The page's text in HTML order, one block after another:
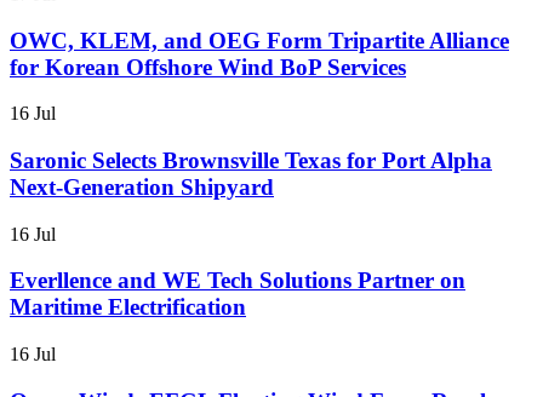
OWC, KLEM, and OEG Form Tripartite Alliance
for Korean Offshore Wind BoP Services
16 Jul
Saronic Selects Brownsville Texas for Port Alpha
Next-Generation Shipyard
16 Jul
Everllence and WE Tech Solutions Partner on
Maritime Electrification
16 Jul